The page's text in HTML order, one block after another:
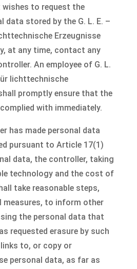
wishes to request the
data stored by the G. L. E. –
Erzeugnisse
at any time, contact any
An employee of G. L.
lichttechnische
promptly ensure that the
with immediately.
has made personal data
pursuant to Article 17(1)
data, the controller, taking
technology and the cost of
take reasonable steps,
measures, to inform other
the personal data that
requested erasure by such
to, or copy or
personal data, as far as